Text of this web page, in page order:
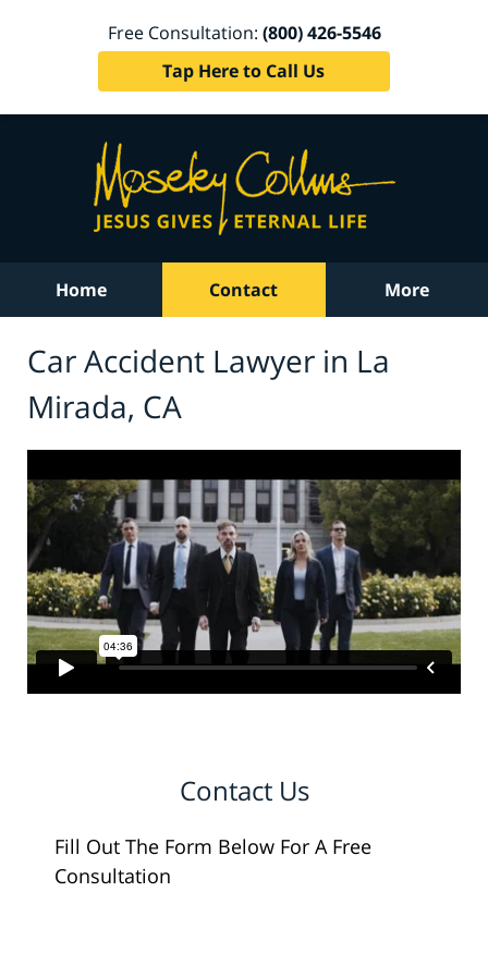
Free Consultation: (800) 426-5546
Tap Here to Call Us
Home Contact More
Car Accident Lawyer in La
Mirada, CA
Contact Us
Fill Out The Form Below For A Free
Consultation